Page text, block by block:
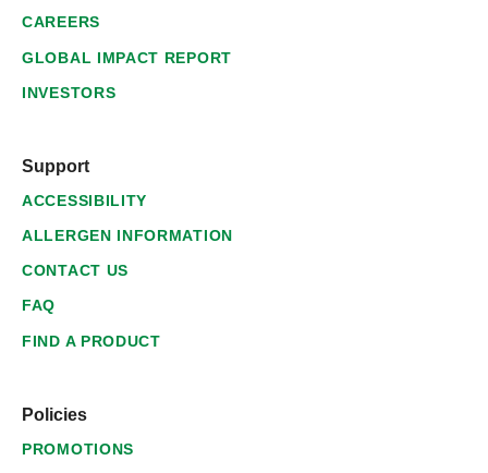
CAREERS
GLOBAL IMPACT REPORT
INVESTORS
Support
ACCESSIBILITY
ALLERGEN INFORMATION
CONTACT US
FAQ
FIND A PRODUCT
Policies
PROMOTIONS